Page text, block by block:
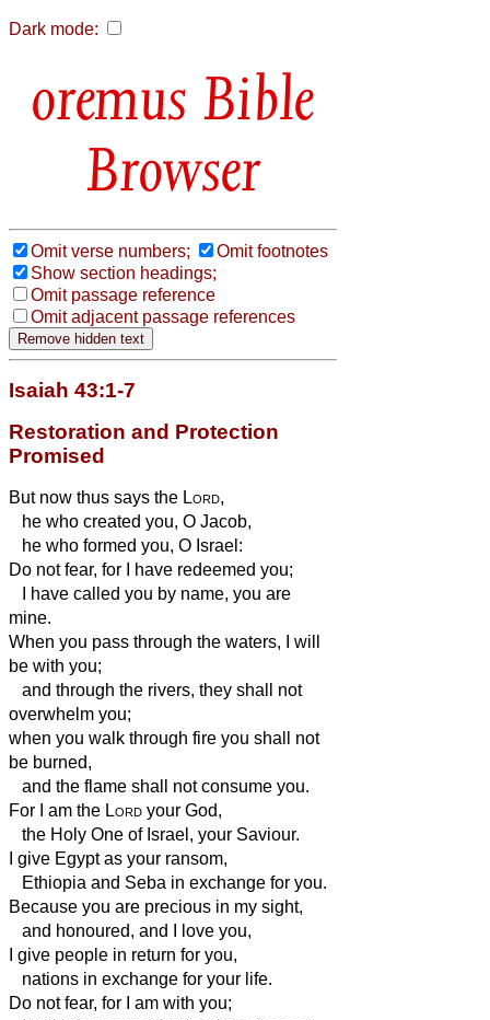
Dark mode:
Bible
Browser
Omit verse numbers;
Omit footnotes
Show section headings;
Omit passage reference
Omit adjacent passage references
Isaiah 43:1-7
Restoration and Protection
Promised
But now thus says the Lord,
he who created you, O Jacob,
he who formed you, O Israel:
Do not fear, for I have redeemed you;
I have called you by name, you are
mine.
When you pass through the waters, I will
be with you;
and through the rivers, they shall not
overwhelm you;
when you walk through fire you shall not
be burned,
and the flame shall not consume you.
For I am the Lord your God,
the Holy One of Israel, your Saviour.
I give Egypt as your ransom,
Ethiopia and Seba in exchange for you.
Because you are precious in my sight,
and honoured, and I love you,
I give people in return for you,
nations in exchange for your life.
Do not fear, for I am with you;